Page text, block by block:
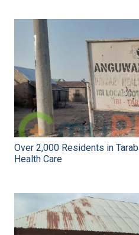
Over 2,000 Residents in
Health Care